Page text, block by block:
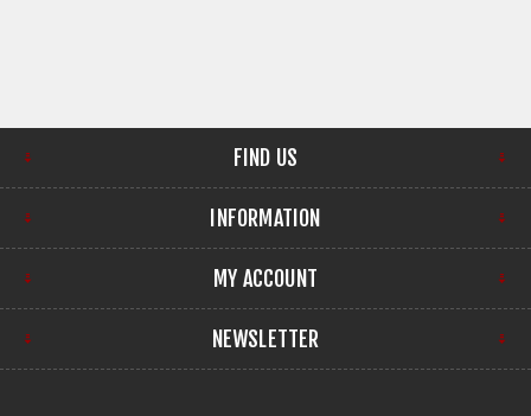
FIND US
INFORMATION
MY ACCOUNT
NEWSLETTER